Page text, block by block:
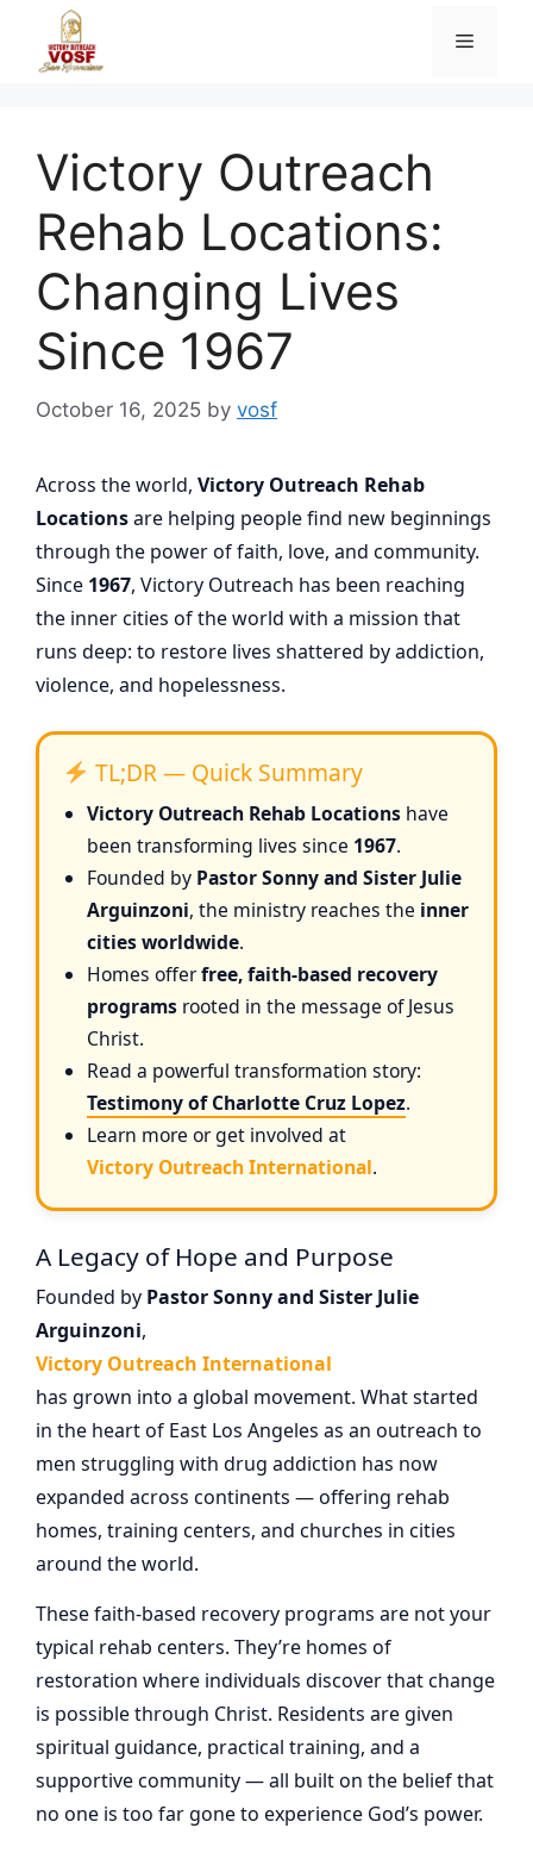
content
Menu
Victory Outreach
Rehab Locations:
Changing Lives
Since 1967
October 16, 2025 by vosf
Across the world, Victory Outreach Rehab
Locationsare helping people find new beginnings
through the power of faith, love, and community.
Since 1967, Victory Outreach has been reaching
the inner cities of the world with a mission that
runs deep: to restore lives shattered by addiction,
violence, and hopelessness.
TL;DR — Quick Summary
Victory Outreach Rehab Locations have
been transforming lives since 1967.
Founded by Pastor Sonny and Sister Julie
Arguinzoni, the ministry reaches the inner
cities worldwide.
Homes offerfree, faith-based recovery
programs rooted in the message of Jesus
Christ.
Read a powerful transformation story:
Testimony of Charlotte Cruz Lopez.
Learn more or get involved at
Victory Outreach International.
A Legacy of Hope and Purpose
Founded by Pastor Sonny and Sister Julie
Arguinzoni,
Victory Outreach International
has grown into a global movement. What started
in the heart of East Los Angeles as an outreach to
men struggling with drug addiction has now
expanded across continents — offering rehab
homes, training centers, and churches in cities
around the world.
These faith-based recovery programs are not your
typical rehab centers. They’re homes of
restoration where individuals discover that change
is possible through Christ. Residents are given
spiritual guidance, practical training, and a
supportive community — all built on the belief that
no one is too far gone to experience God’s power.